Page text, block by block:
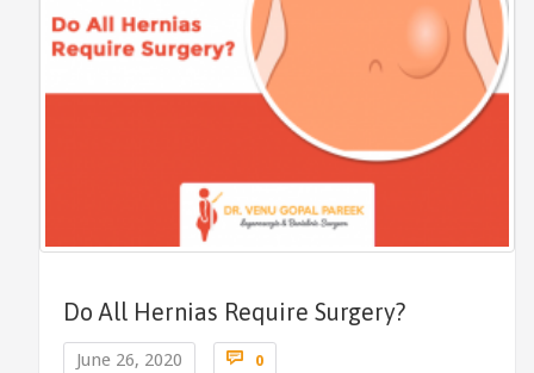
Do All Hernias Require Surgery?
June 26, 2020  0Comments